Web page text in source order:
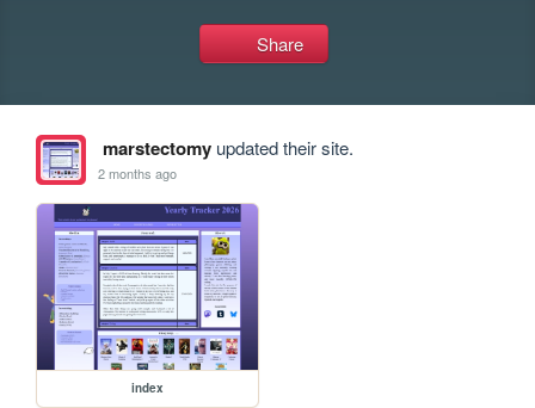
Share
marstectomyupdated their site.
2 months ago
index